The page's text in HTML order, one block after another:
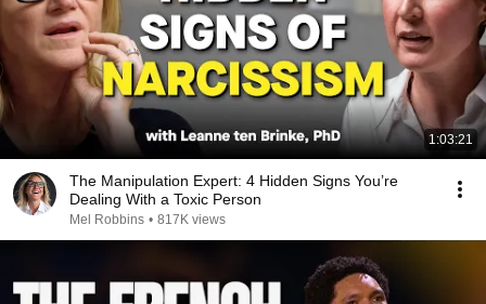
1:03:21
The Manipulation Expert: 4 Hidden Signs You’re
Dealing With a Toxic Person
Mel Robbins • 817K views